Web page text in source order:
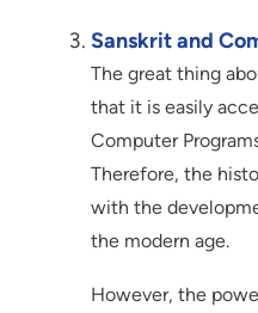
Sanskrit and
The great thing
that it is easily
Computer
Therefore, the
with the
the modern age.
However, the